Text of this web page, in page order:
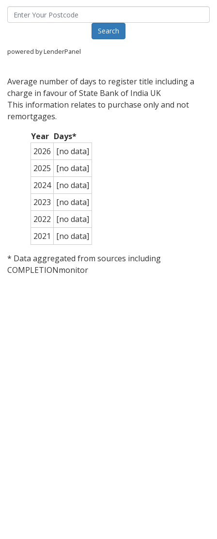
powered by LenderPanel
Average number of days to register title including a
charge in favour of State Bank of India UK
This information relates to purchase only and not
remortgages.
Year Days*
2026 [no data]
2025 [no data]
2024 [no data]
2023 [no data]
2022 [no data]
2021
[no data]
* Data aggregated from sources including
COMPLETIONmonitor